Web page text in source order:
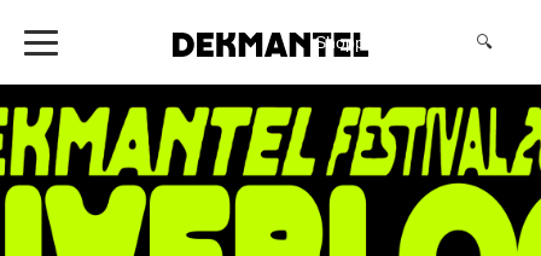
Shopping Cart 🔍